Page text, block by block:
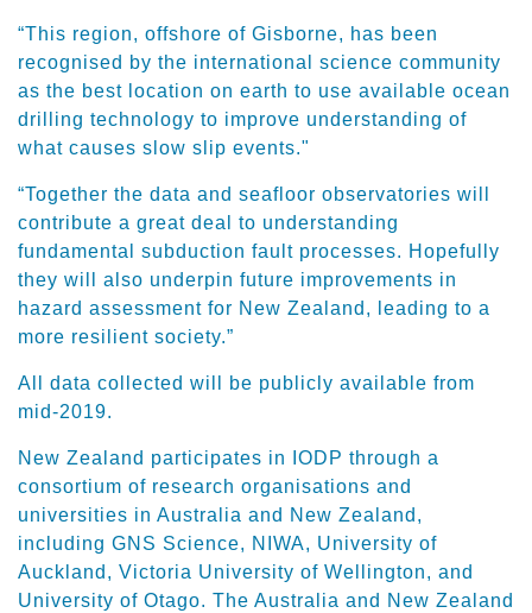
“This region, offshore of Gisborne, has been
recognised by the international science community
as the best location on earth to use available ocean
drilling technology to improve understanding of
what causes slow slip events."
“Together the data and seafloor observatories will
contribute a great deal to understanding
fundamental subduction fault processes. Hopefully
they will also underpin future improvements in
hazard assessment for New Zealand, leading to a
more resilient society.”
All data collected will be publicly available from
mid-2019.
New Zealand participates in IODP through a
consortium of research organisations and
universities in Australia and New Zealand,
including GNS Science, NIWA, University of
Auckland, Victoria University of Wellington, and
University of Otago. The Australia and New Zealand